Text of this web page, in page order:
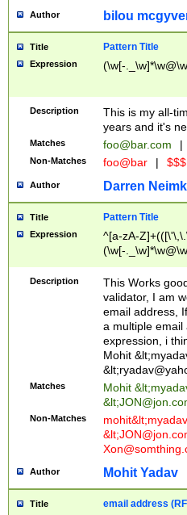
Author bilou
Title Pattern Title
Expression (\w[-
Description
This is my all-
years and it's
Matches foo@bar.com |
Non-Matches foo@bar |
Author Darren
Title Pattern Title
Expression
^[a-zA-
(\w[-
Description
This Works
validator, I am
email address,
a multiple email
expression, i
Mohit &lt;
&lt;
Matches Mohit &lt;
&lt;
Non-Matches mohit&lt;
&lt;
Author Mohit Yadav
Title email address